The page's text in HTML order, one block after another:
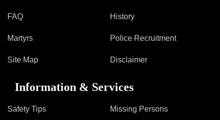
FAQ
Martyrs
Site Map
History
Police Recruitment
Disclaimer
Information & Services
Safety Tips Missing Persons